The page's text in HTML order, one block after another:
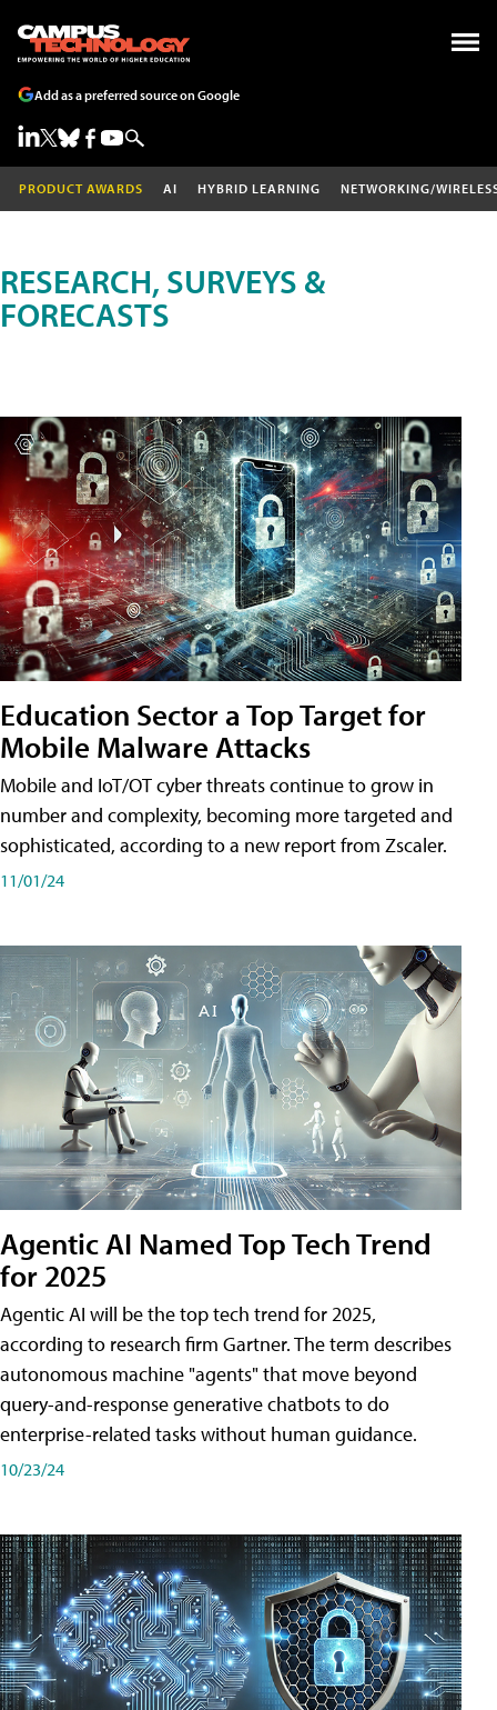
Add as a preferred source on Google
PRODUCT AWARDS AI HYBRID LEARNING NETWORKING/
RESEARCH, SURVEYS &
FORECASTS
Education Sector a Top Target for
Mobile Malware Attacks
Mobile and IoT/OT cyber threats continue to grow in
number and complexity, becoming more targeted and
sophisticated, according to a new report from Zscaler.
11/01/24
Agentic AI Named Top Tech Trend
for 2025
Agentic AI will be the top tech trend for 2025,
according to research firm Gartner. The term describes
autonomous machine "agents" that move beyond
query-and-response generative chatbots to do
enterprise-related tasks without human guidance.
10/23/24